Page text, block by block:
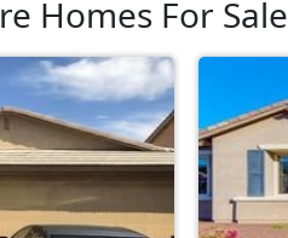
Homes For Sale